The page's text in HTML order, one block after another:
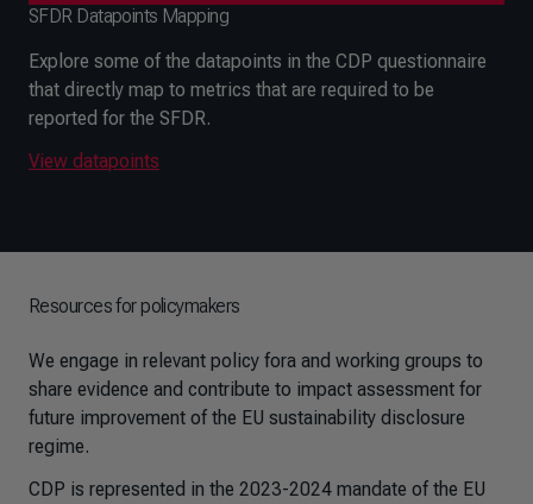
SFDR Datapoints Mapping
Explore some of the datapoints in the CDP questionnaire
that directly map to metrics that are required to be
reported for the SFDR.
View datapoints
Resources for policymakers
We engage in relevant policy fora and working groups to
share evidence and contribute to impact assessment for
future improvement of the EU sustainability disclosure
regime.
CDP is represented in the 2023-2024 mandate of the EU